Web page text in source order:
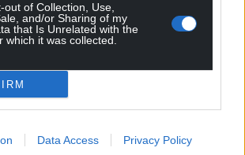
out of Collection, Use,
and/or Sharing of my
that Is Unrelated with the
which it was collected.
Data Access Privacy Policy
of my career. Now my protagonist,
always appreciated a good
not averse to one either, so I was
that. The negroni is the easiest
– just gin, vermouth and red
is the brilliance of it. But here in
were trying to do something a